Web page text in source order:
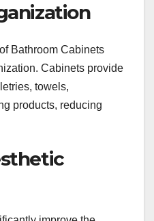
Bathroom Cabinets
Cabinets provide
towels,
products, reducing